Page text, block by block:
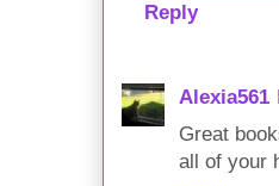
Reply
Alexia561
Great
all of your